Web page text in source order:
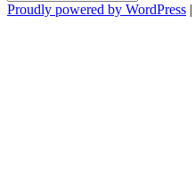
Proudly powered by WordPress |